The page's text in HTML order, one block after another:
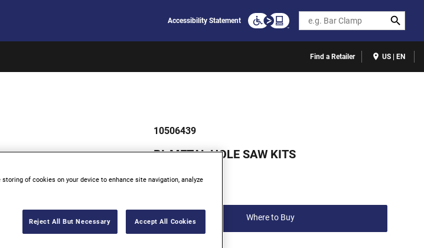
Accessibility Statement Search
Find a Retailer US | EN
10506439
BI-METAL HOLE SAW KITS
Where to Buy
of cookies on your device to enhance site navigation, analyze
Reject All But Necessary Accept All Cookies